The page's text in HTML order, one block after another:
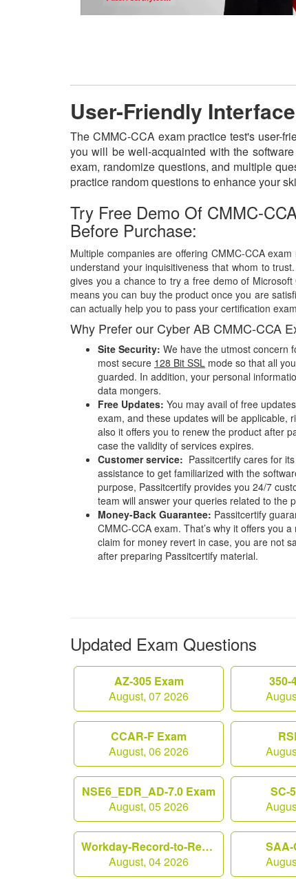
User-Friendly
The CMMC-CCA exam practice test's user-
you will be well-acquainted with the
exam, randomize questions, and multiple
practice random questions to enhance your
Try Free Demo Of CMMC-
Before Purchase:
Multiple companies are offering CMMC-CCA
understand your inquisitiveness that whom to
gives you a chance to try a free demo of
means you can buy the product once you are
can actually help you to pass your certification
Why Prefer our Cyber AB CMMC-CCA
Site Security: We have the utmost concern
most secure 128 Bit SSL mode so that all
guarded. In addition, your personal
data mongers.
Free Updates: You may avail of free
exam, and these updates will be applicable,
also it offers you to renew the product after
case the validity of services expires.
Customer service: Passitcertify cares for
assistance to get familiarized with the
purpose, Passitcertify provides you 24/7
team will answer your queries related to the
Money-Back Guarantee: Passitcertify
CMMC-CCA exam. That’s why it offers you
claim for money revert in case, you are not
after preparing Passitcertify material.
Updated Exam Questions
AZ-305 Exam
August, 07 2026
350-
CCAR-F Exam
August, 06 2026
NSE6_EDR_AD-7.0 Exam
August, 05 2026
SC-
Workday-Record-to-Report Exam
August, 04 2026
SAA-